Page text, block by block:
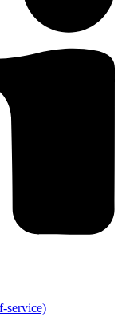
service)